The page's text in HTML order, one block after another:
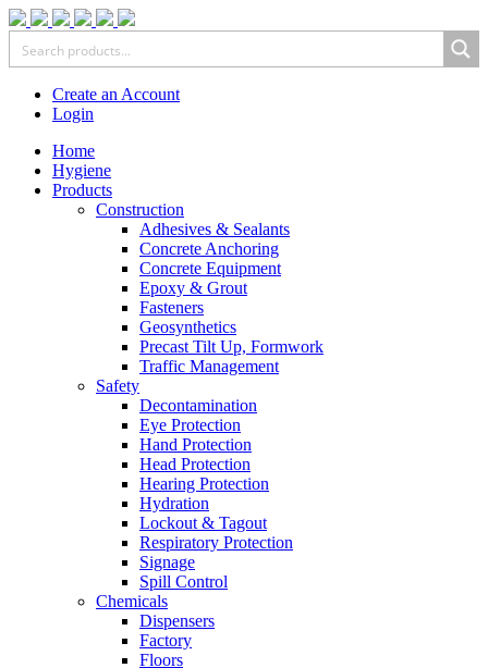
Create an Account
Login
Home
Hygiene
Products
Construction
Adhesives & Sealants
Concrete Anchoring
Concrete Equipment
Epoxy & Grout
Fasteners
Geosynthetics
Precast Tilt Up, Formwork
Traffic Management
Safety
Decontamination
Eye Protection
Hand Protection
Head Protection
Hearing Protection
Hydration
Lockout & Tagout
Respiratory Protection
Signage
Spill Control
Chemicals
Dispensers
Factory
Floors